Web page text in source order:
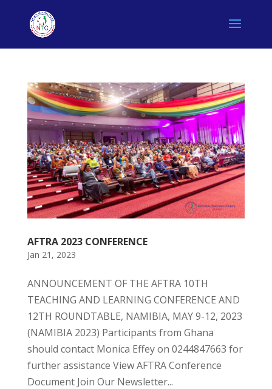
AFTRA 2023 CONFERENCE
Jan 21, 2023
ANNOUNCEMENT OF THE AFTRA 10TH
TEACHING AND LEARNING CONFERENCE AND
12TH ROUNDTABLE, NAMIBIA, MAY 9-12, 2023
(NAMIBIA 2023) Participants from Ghana
should contact Monica Effey on 0244847663 for
further assistance View AFTRA Conference
Document Join Our Newsletter...